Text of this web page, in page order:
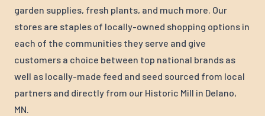
garden supplies, fresh plants, and much more. Our
stores are staples of locally-owned shopping options in
each of the communities they serve and give
customers a choice between top national brands as
well as locally-made feed and seed sourced from local
partners and directly from our Historic Mill in Delano,
MN.